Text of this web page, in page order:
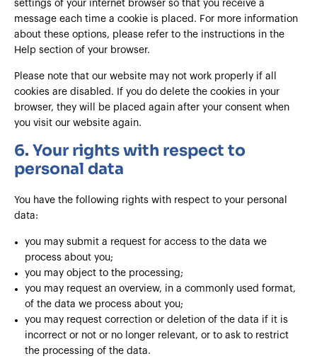
settings of your internet browser so that you receive a
message each time a cookie is placed. For more information
about these options, please refer to the instructions in the
Help section of your browser.
Please note that our website may not work properly if all
cookies are disabled. If you do delete the cookies in your
browser, they will be placed again after your consent when
you visit our website again.
6. Your rights with respect to
personal data
You have the following rights with respect to your personal
data:
you may submit a request for access to the data we
process about you;
you may object to the processing;
you may request an overview, in a commonly used format,
of the data we process about you;
you may request correction or deletion of the data if it is
incorrect or not or no longer relevant, or to ask to restrict
the processing of the data.